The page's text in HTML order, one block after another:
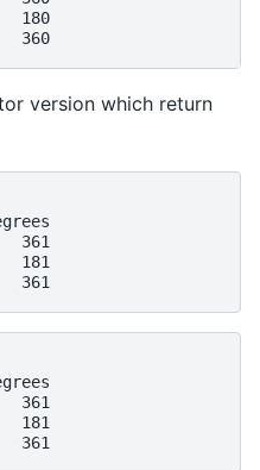
180
360
version which return
181
361
181
361